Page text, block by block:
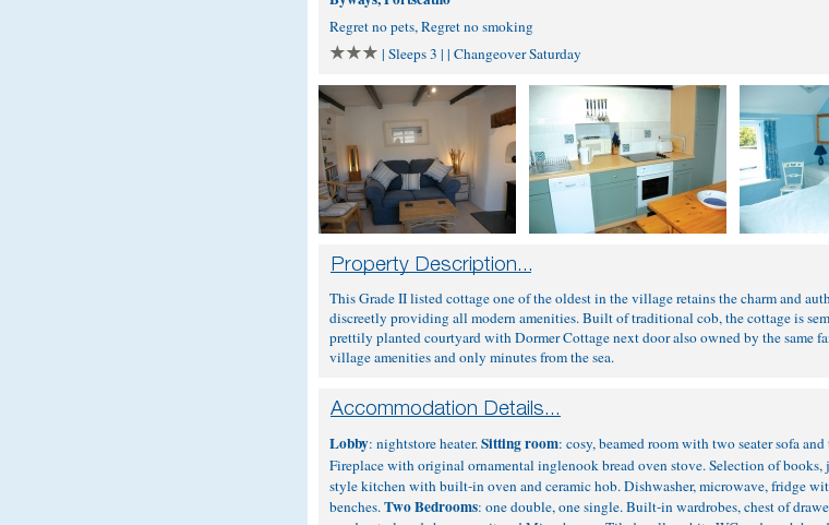
Regret no pets, Regret no smoking
| Sleeps 3 | | Changeover Saturday
This Grade II listed cottage one of the oldest in the village retains the charm and
discreetly providing all modern amenities. Built of traditional cob, the cottage is
prettily planted courtyard with Dormer Cottage next door also owned by the same
village amenities and only minutes from the sea.
Lobby: nightstore heater.Sitting room: cosy, beamed room with two seater sofa
Fireplace with original ornamental inglenook bread oven stove. Selection of books,
style kitchen with built-in oven and ceramic hob. Dishwasher, microwave, fridge
benches.Two Bedrooms: one double, one single. Built-in wardrobes, chest of